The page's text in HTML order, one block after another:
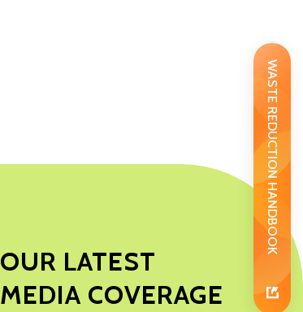
WASTE REDUCTION HANDBOOK
OUR LATEST
MEDIA COVERAGE